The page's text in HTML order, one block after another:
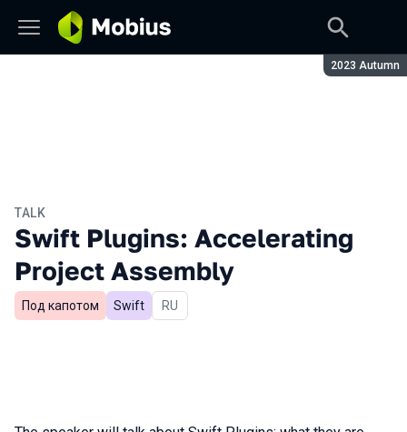
Season:
2023 Autumn
TALK
Swift Plugins: Accelerating
Project Assembly
Под капотом Swift In Russian
RU